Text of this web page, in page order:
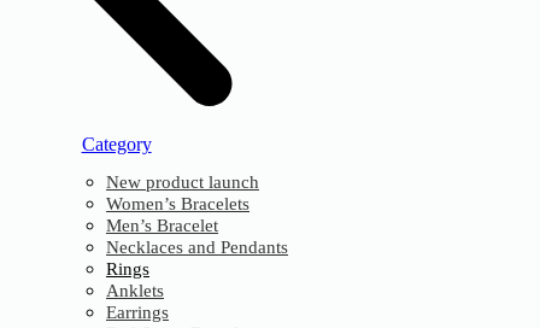
Category
New product launch
Women’s Bracelets
Men’s Bracelet
Necklaces and Pendants
Rings
Anklets
Earrings